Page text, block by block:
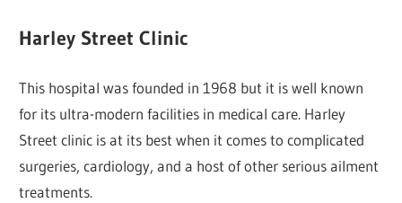
Harley Street Clinic
This hospital was founded in 1968 but it is well known
for its ultra-modern facilities in medical care. Harley
Street clinic is at its best when it comes to complicated
surgeries, cardiology, and a host of other serious ailment
treatments.